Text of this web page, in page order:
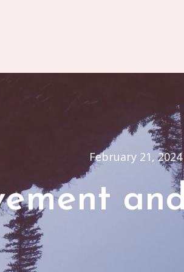
February 21, 2024